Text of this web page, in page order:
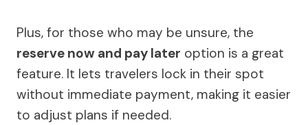
Plus, for those who may be unsure, the
reserve now and pay later option is a great
feature. It lets travelers lock in their spot
without immediate payment, making it easier
to adjust plans if needed.